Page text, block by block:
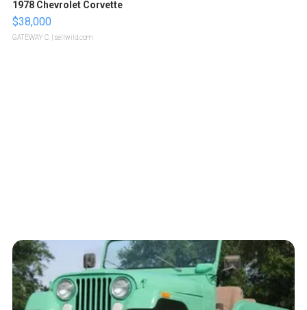
1978 Chevrolet Corvette
$38,000
GATEWAY C. | sellwild.com